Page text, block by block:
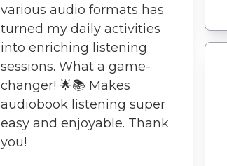
various audio formats has
turned my daily activities
into enriching listening
sessions. What a game-
changer! 🌟📚 Makes
audiobook listening super
easy and enjoyable. Thank
you!